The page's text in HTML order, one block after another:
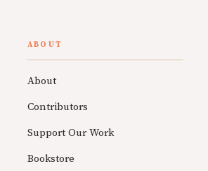
ABOUT
About
Contributors
Support Our Work
Bookstore